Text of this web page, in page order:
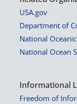
USA.gov
Department of
National
National Ocean
Informational
Freedom of